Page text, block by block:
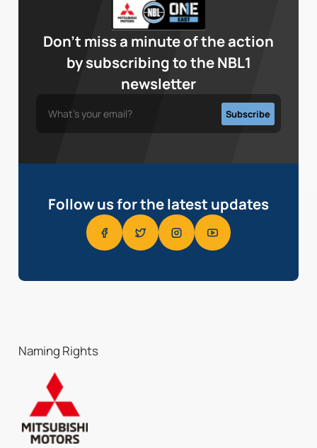
Don’t miss a minute of the action
by subscribing to the NBL1
newsletter
Follow us for the latest updates
Naming Rights